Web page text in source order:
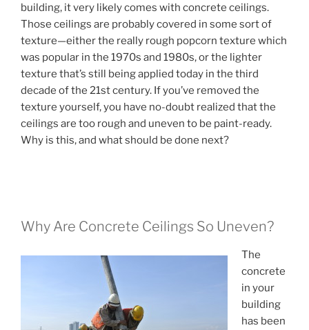
building, it very likely comes with concrete ceilings.
Those ceilings are probably covered in some sort of
texture—either the really rough popcorn texture which
was popular in the 1970s and 1980s, or the lighter
texture that’s still being applied today in the third
decade of the 21st century. If you’ve removed the
texture yourself, you have no-doubt realized that the
ceilings are too rough and uneven to be paint-ready.
Why is this, and what should be done next?
Why Are Concrete Ceilings So Uneven?
The
concrete
in your
building
has been